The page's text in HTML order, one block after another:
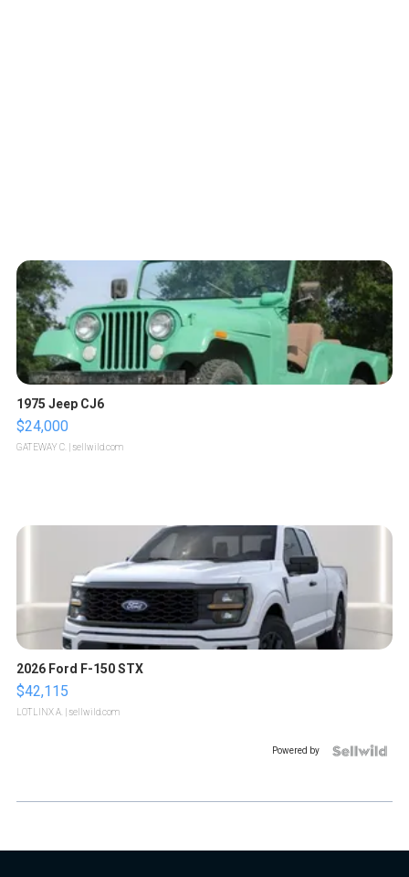
1975 Jeep CJ6
$24,000
GATEWAY C. | sellwild.com
2026 Ford F-150 STX
$42,115
LOTLINX A. | sellwild.com
Powered by